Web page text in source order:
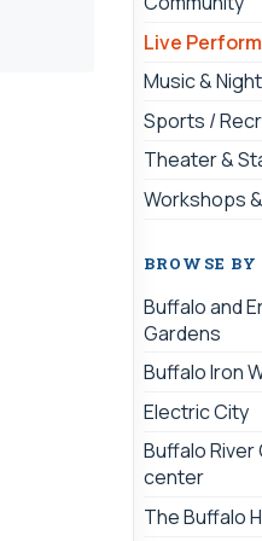
Live
Music &
Sports /
Theater &
Workshops
BROWSE
Buffalo and
Gardens
Buffalo Iron
Electric City
Buffalo
center
The Buffalo